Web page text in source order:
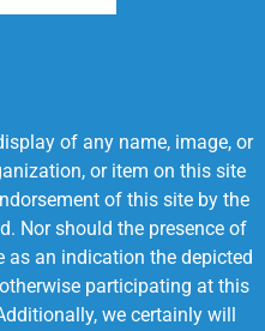
of any name, image, or
or item on this site
of this site by the
Nor should the presence of
as an indication the depicted
participating at this
we certainly will